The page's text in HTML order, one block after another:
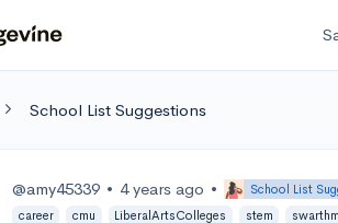
School List Suggestions
@amy45339 • 4 years ago • School List
career
cmu LiberalArtsColleges stem